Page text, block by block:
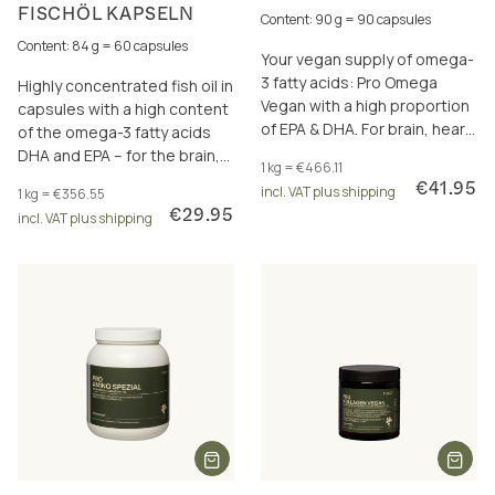
FISCHÖL KAPSELN
Content: 84 g = 60 capsules
Highly concentrated fish oil in
capsules with a high content
of the omega-3 fatty acids
DHA and EPA – for the brain,
1 kg = €356.55
incl. VAT plus shipping
€29.95
Content: 90 g = 90 capsules
Your vegan supply of omega-
3 fatty acids: Pro Omega
Vegan with a high proportion
of EPA & DHA. For brain, heart
1 kg = €466.11
incl. VAT plus shipping
€41.95